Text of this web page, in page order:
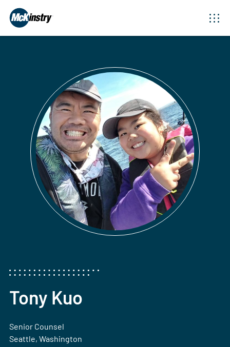
Tony Kuo
Senior Counsel
Seattle, Washington